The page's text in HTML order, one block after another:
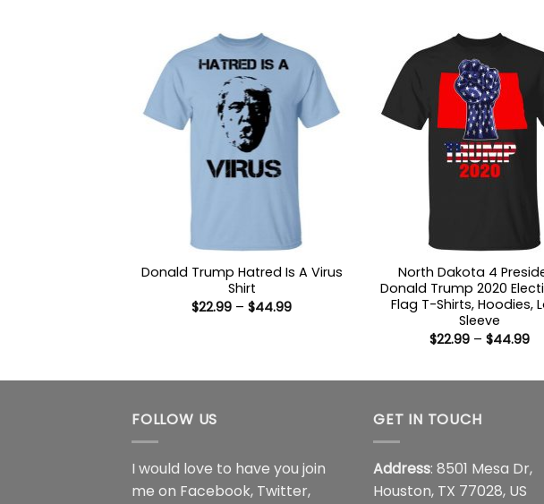
Donald Trump Hatred Is A Virus
Shirt
$22.99 – $44.99Price
North Dakota 4
Donald Trump 2020
Flag T-Shirts, Hoodies,
Sleeve
$22.99 – $44.99
FOLLOW US
I would love to have you join
me on Facebook, Twitter,
GET IN TOUCH
Address: 8501 Mesa Dr,
Houston, TX 77028, US